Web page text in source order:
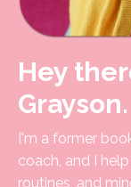
Hey
Grayson.
I'm a former
coach, and I
routines, and